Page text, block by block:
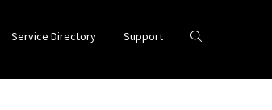
Service Directory Support